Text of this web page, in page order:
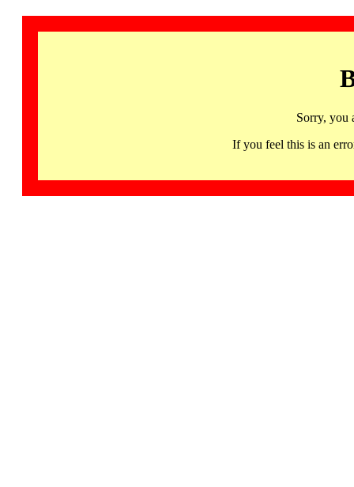
Sorry, you
If you feel this is an